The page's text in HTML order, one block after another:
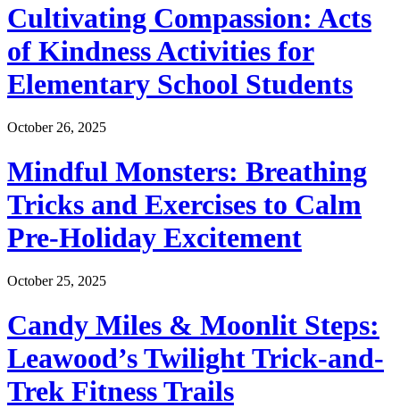
Cultivating Compassion: Acts
of Kindness Activities for
Elementary School Students
October 26, 2025
Mindful Monsters: Breathing
Tricks and Exercises to Calm
Pre-Holiday Excitement
October 25, 2025
Candy Miles & Moonlit Steps:
Leawood’s Twilight Trick-and-
Trek Fitness Trails